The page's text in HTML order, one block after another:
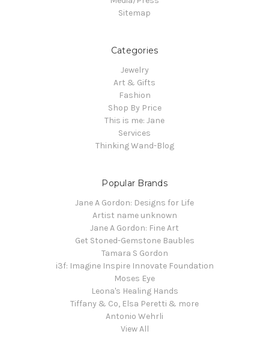
Sitemap
Categories
Jewelry
Art & Gifts
Fashion
Shop By Price
This is me: Jane
Services
Thinking Wand-Blog
Popular Brands
Jane A Gordon: Designs for Life
Artist name unknown
Jane A Gordon: Fine Art
Get Stoned-Gemstone Baubles
Tamara S Gordon
i3f: Imagine Inspire Innovate Foundation
Moses Eye
Leona's Healing Hands
Tiffany & Co, Elsa Peretti & more
Antonio Wehrli
View All